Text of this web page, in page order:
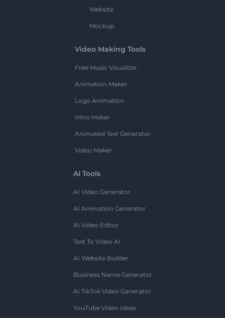
Website
Mockup
Video Making Tools
Free Music Visualizer
Animation Maker
Logo Animation
Intro Maker
Animated Text Generator
Video Maker
AI Tools
AI Video Generator
AI Animation Generator
AI Video Editor
Text To Video AI
AI Website Builder
Business Name Generator
AI TikTok Video Generator
YouTube Video Ideas